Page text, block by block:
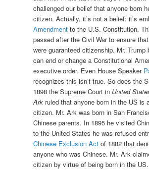
challenged our belief that anyone born
citizen. Actually, it’s not a belief: it’s
Amendmentto the U.S. Constitution.
passed after the Civil War to ensure
were guaranteed citizenship. Mr. Trump
can end or change a Constitutional
executive order. Even House Speaker
recognizes this isn’t true. So does the
1898 the Supreme Court in United
Arkruled that anyone born in the US is
citizen. Mr. Ark was born in San
Chinese parents. In 1895 he visited
to the United States he was refused
Chinese Exclusion Actof 1882 that
anyone who was Chinese. Mr. Ark
citizen by virtue of being born in the